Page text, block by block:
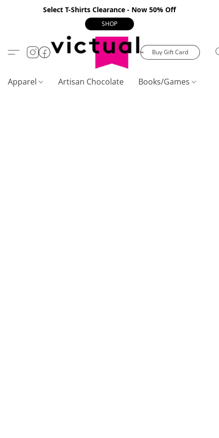
Select T-Shirts Clearance - Now 50% Off
SHOP
Buy Gift Card
Apparel Artisan Chocolate Books/Games